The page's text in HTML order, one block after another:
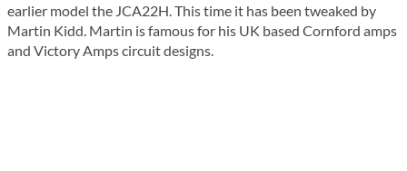
earlier model the JCA22H. This time it has been tweaked by
Martin Kidd. Martin is famous for his UK based Cornford amps
and Victory Amps circuit designs.